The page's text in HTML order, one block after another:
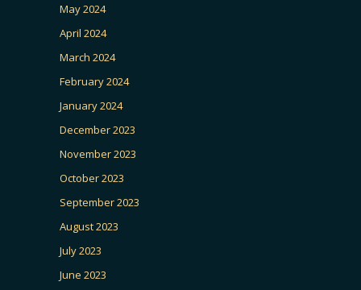
May 2024
April 2024
March 2024
February 2024
January 2024
December 2023
November 2023
October 2023
September 2023
August 2023
July 2023
June 2023